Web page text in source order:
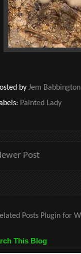
by Jem Babbington
Painted Lady
Post
This Blog